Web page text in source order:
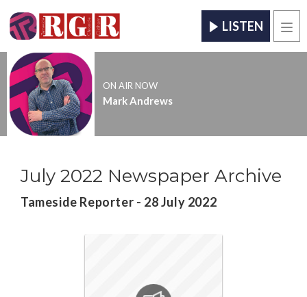
LISTEN
ON AIR NOW
Mark Andrews
July 2022 Newspaper Archive
Tameside Reporter - 28 July 2022